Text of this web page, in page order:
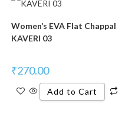
Women’s EVA Flat Chappal
KAVERI 03
₹270.00
Add to Cart